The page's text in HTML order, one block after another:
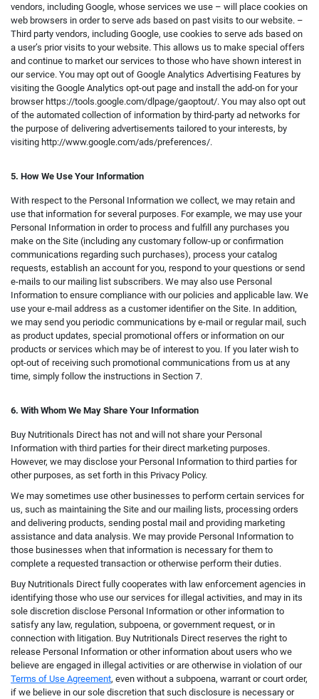
vendors, including Google, whose services we use – will place cookies on
web browsers in order to serve ads based on past visits to our website. –
Third party vendors, including Google, use cookies to serve ads based on
a user’s prior visits to your website. This allows us to make special offers
and continue to market our services to those who have shown interest in
our service. You may opt out of Google Analytics Advertising Features by
visiting the Google Analytics opt-out page and install the add-on for your
browser https://tools.google.com/dlpage/gaoptout/. You may also opt out
of the automated collection of information by third-party ad networks for
the purpose of delivering advertisements tailored to your interests, by
visiting http://www.google.com/ads/preferences/.
5. How We Use Your Information
With respect to the Personal Information we collect, we may retain and
use that information for several purposes. For example, we may use your
Personal Information in order to process and fulfill any purchases you
make on the Site (including any customary follow-up or confirmation
communications regarding such purchases), process your catalog
requests, establish an account for you, respond to your questions or send
e-mails to our mailing list subscribers. We may also use Personal
Information to ensure compliance with our policies and applicable law. We
use your e-mail address as a customer identifier on the Site. In addition,
we may send you periodic communications by e-mail or regular mail, such
as product updates, special promotional offers or information on our
products or services which may be of interest to you. If you later wish to
opt-out of receiving such promotional communications from us at any
time, simply follow the instructions in Section 7.
6. With Whom We May Share Your Information
Buy Nutritionals Direct has not and will not share your Personal
Information with third parties for their direct marketing purposes.
However, we may disclose your Personal Information to third parties for
other purposes, as set forth in this Privacy Policy.
We may sometimes use other businesses to perform certain services for
us, such as maintaining the Site and our mailing lists, processing orders
and delivering products, sending postal mail and providing marketing
assistance and data analysis. We may provide Personal Information to
those businesses when that information is necessary for them to
complete a requested transaction or otherwise perform their duties.
Buy Nutritionals Direct fully cooperates with law enforcement agencies in
identifying those who use our services for illegal activities, and may in its
sole discretion disclose Personal Information or other information to
satisfy any law, regulation, subpoena, or government request, or in
connection with litigation. Buy Nutritionals Direct reserves the right to
release Personal Information or other information about users who we
believe are engaged in illegal activities or are otherwise in violation of our
Terms of Use Agreement, even without a subpoena, warrant or court order,
if we believe in our sole discretion that such disclosure is necessary or